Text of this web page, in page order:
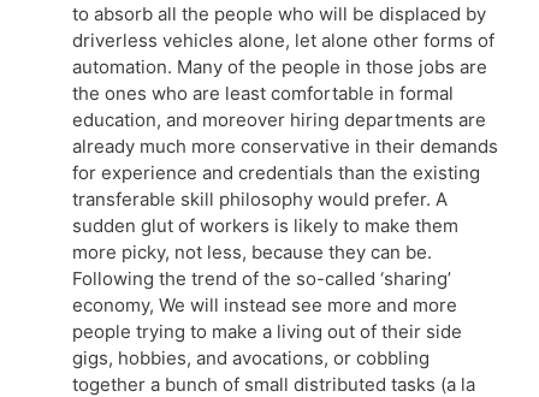
to absorb all the people who will be displaced by
driverless vehicles alone, let alone other forms of
automation. Many of the people in those jobs are
the ones who are least comfortable in formal
education, and moreover hiring departments are
already much more conservative in their demands
for experience and credentials than the existing
transferable skill philosophy would prefer. A
sudden glut of workers is likely to make them
more picky, not less, because they can be.
Following the trend of the so-called ‘sharing’
economy, We will instead see more and more
people trying to make a living out of their side
gigs, hobbies, and avocations, or cobbling
together a bunch of small distributed tasks (a la